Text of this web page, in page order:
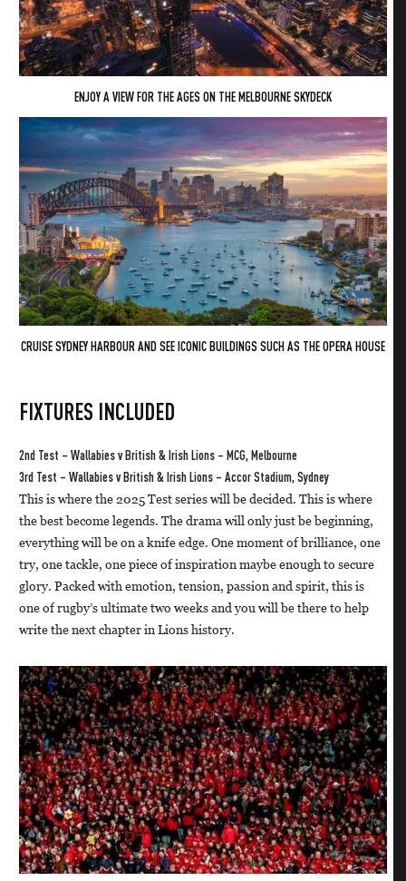
ENJOY A VIEW FOR THE AGES ON THE MELBOURNE SKYDECK
CRUISE SYDNEY HARBOUR AND SEE ICONIC BUILDINGS SUCH AS THE OPERA HOUSE
FIXTURES INCLUDED
2nd Test – Wallabies v British & Irish Lions – MCG, Melbourne
3rd Test – Wallabies v British & Irish Lions – Accor Stadium, Sydney
This is where the 2025 Test series will be decided. This is where
the best become legends. The drama will only just be beginning,
everything will be on a knife edge. One moment of brilliance, one
try, one tackle, one piece of inspiration maybe enough to secure
glory. Packed with emotion, tension, passion and spirit, this is
one of rugby’s ultimate two weeks and you will be there to help
write the next chapter in Lions history.